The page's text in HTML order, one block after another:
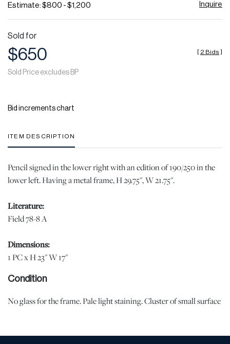
Estimate: $800 - $1,200 Inquire
Sold for
$650
Sold Price excludes BP
[ 2 Bids ]
Bid increments chart
ITEM DESCRIPTION
Pencil signed in the lower right with an edition of 190/250 in the
lower left. Having a metal frame, H 29.75", W 21.75".
Literature:
Field 78-8 A
Dimensions:
1 PC x H 23" W 17"
Condition
No glass for the frame. Pale light staining. Cluster of small surface
Please note all lots show signs of wear commensurate with age